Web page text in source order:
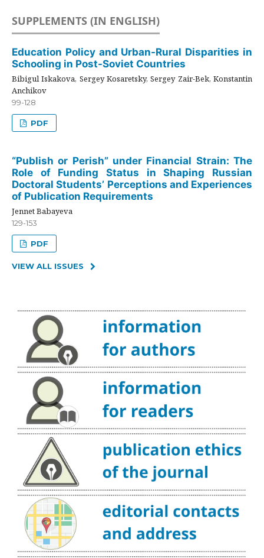
SUPPLEMENTS (IN ENGLISH)
Education Policy and Urban-Rural Disparities in
Schooling in Post-Soviet Countries
Bibigul Iskakova, Sergey Kosaretsky, Sergey Zair-Bek, Konstantin
Anchikov
99-128
PDF
“Publish or Perish” under Financial Strain: The
Role of Funding Status in Shaping Russian
Doctoral Students’ Perceptions and Experiences
of Publication Requirements
Jennet Babayeva
129-153
PDF
VIEW ALL ISSUES